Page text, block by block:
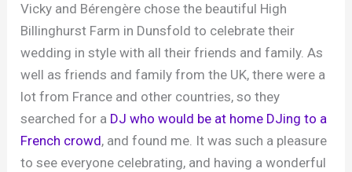
Vicky and Bérengère chose the beautiful High
Billinghurst Farm in Dunsfold to celebrate their
wedding in style with all their friends and family. As
well as friends and family from the UK, there were a
lot from France and other countries, so they
searched for a DJ who would be at home DJing to a
French crowd, and found me. It was such a pleasure
to see everyone celebrating, and having a wonderful